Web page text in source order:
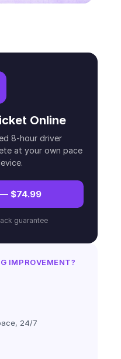
Online
8-hour driver
at your own pace
$74.99
guarantee
IMPROVEMENT?
24/7